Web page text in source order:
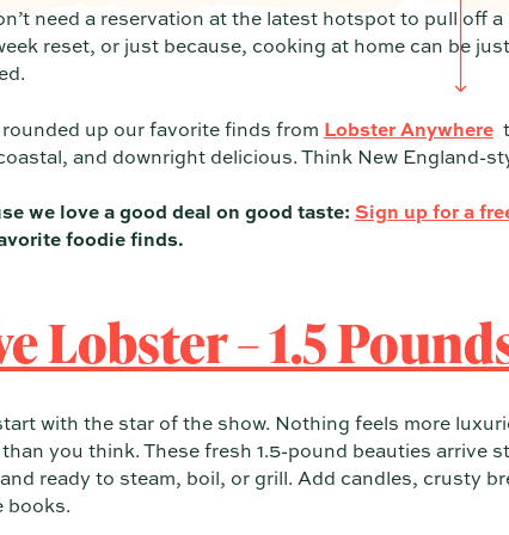
need a reservation at the latest hotspot to pull off
reset, or just because, cooking at home can be
rounded up our favorite finds from Lobster Anywhere
and downright delicious. Think New England-
we love a good deal on good taste: Sign up for a
foodie finds.
Lobster – 1.5
with the star of the show. Nothing feels more
than you think. These fresh 1.5-pound beauties arrive
ready to steam, boil, or grill. Add candles, crusty
books.